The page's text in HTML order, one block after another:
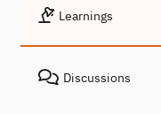
Learnings
Discussions